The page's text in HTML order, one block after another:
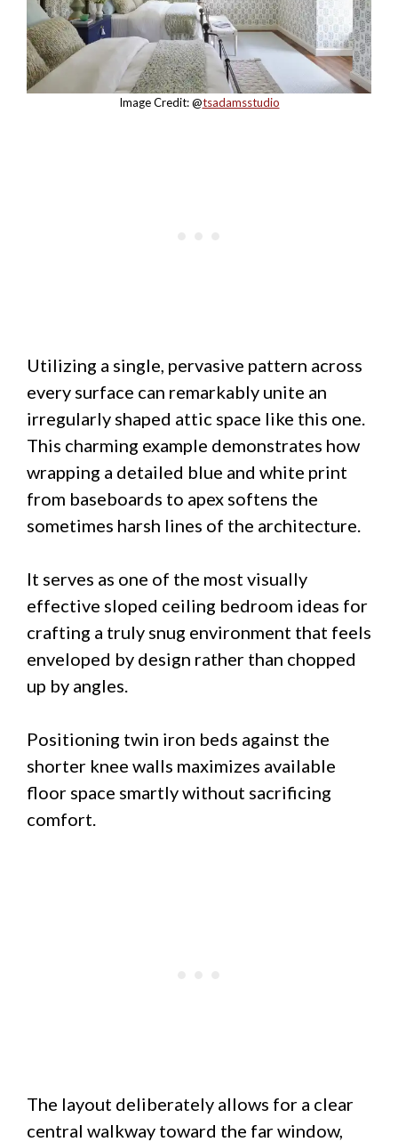
Image Credit: @tsadamsstudio
Utilizing a single, pervasive pattern across
every surface can remarkably unite an
irregularly shaped attic space like this one.
This charming example demonstrates how
wrapping a detailed blue and white print
from baseboards to apex softens the
sometimes harsh lines of the architecture.
It serves as one of the most visually
effective sloped ceiling bedroom ideas for
crafting a truly snug environment that feels
enveloped by design rather than chopped
up by angles.
Positioning twin iron beds against the
shorter knee walls maximizes available
floor space smartly without sacrificing
comfort.
The layout deliberately allows for a clear
central walkway toward the far window,